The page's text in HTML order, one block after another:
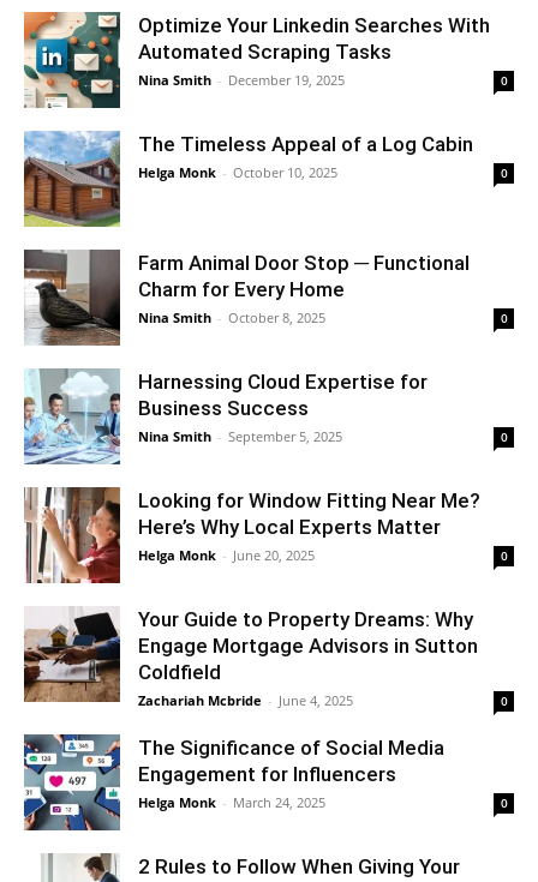
Optimize Your Linkedin Searches With
Automated Scraping Tasks
Nina Smith - December 19, 2025 0
The Timeless Appeal of a Log Cabin
Helga Monk - October 10, 2025 0
Farm Animal Door Stop ─ Functional
Charm for Every Home
Nina Smith - October 8, 2025 0
Harnessing Cloud Expertise for
Business Success
Nina Smith - September 5, 2025 0
Looking for Window Fitting Near Me?
Here’s Why Local Experts Matter
Helga Monk - June 20, 2025 0
Your Guide to Property Dreams: Why
Engage Mortgage Advisors in Sutton
Coldfield
Zachariah Mcbride - June 4, 2025 0
The Significance of Social Media
Engagement for Influencers
Helga Monk - March 24, 2025 0
2 Rules to Follow When Giving Your